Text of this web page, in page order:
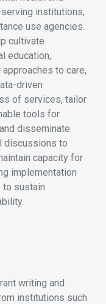
institutions,
use agencies.
cultivate
education,
to care,
driven
of services, tailor
tools for
disseminate
discussions to
capacity for
implementation
to sustain
writing and
institutions such